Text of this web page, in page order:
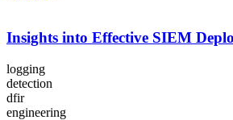
Insights into Effective SIEM
logging
detection
dfir
engineering